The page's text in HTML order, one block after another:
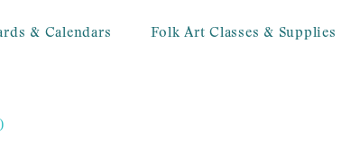
& Calendars Folk Art Classes & Supplies